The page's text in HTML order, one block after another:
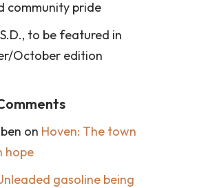
community pride
to be featured in
October edition
on Hoven: The town
hope
gasoline being